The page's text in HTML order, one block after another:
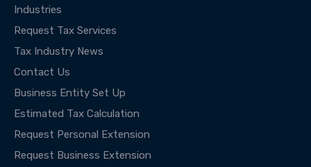
Industries
Request Tax Services
Tax Industry News
Contact Us
Business Entity Set Up
Estimated Tax Calculation
Request Personal Extension
Request Business Extension